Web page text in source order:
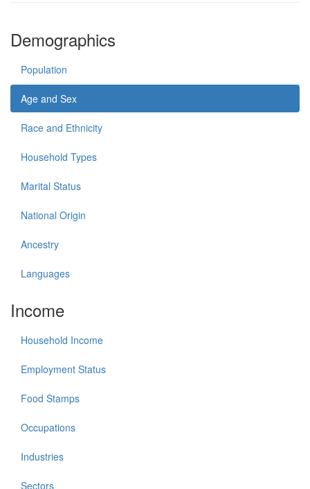
Demographics
Population
Age and Sex
Race and Ethnicity
Household Types
Marital Status
National Origin
Ancestry
Languages
Income
Household Income
Employment Status
Food Stamps
Occupations
Industries
Sectors